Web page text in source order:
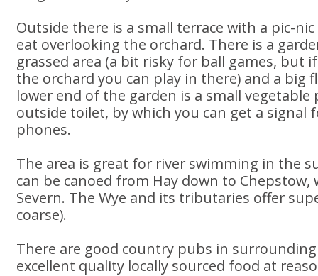
Outside there is a small terrace with a pic-
eat overlooking the orchard. There is a
grassed area (a bit risky for ball games, but
the orchard you can play in there) and a big
lower end of the garden is a small
outside toilet, by which you can get a signal
phones.
The area is great for river swimming in the
can be canoed from Hay down to
Severn. The Wye and its tributaries offer
coarse).
There are good country pubs in
excellent quality locally sourced food at